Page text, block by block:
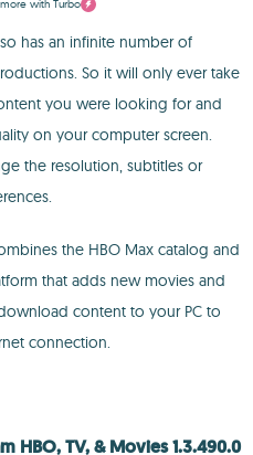
with Turbo
has an infinite number of
So it will only ever take
you were looking for and
on your computer screen.
the resolution, subtitles or
the HBO Max catalog and
that adds new movies and
content to your PC to
connection.
HBO, TV, & Movies 1.3.490.0